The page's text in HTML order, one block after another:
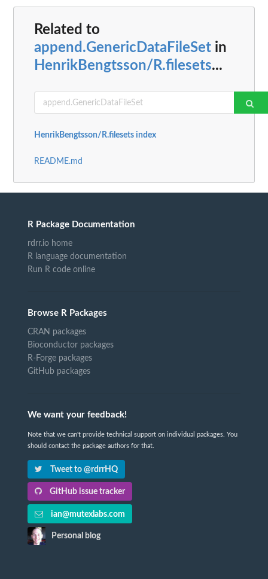
Related to
append.GenericDataFileSet in
HenrikBengtsson/R.filesets...
HenrikBengtsson/R.filesets index
README.md
R Package Documentation
rdrr.io home
R language documentation
Run R code online
Browse R Packages
CRAN packages
Bioconductor packages
R-Forge packages
GitHub packages
We want your feedback!
Note that we can't provide technical support on individual packages. You
should contact the package authors for that.
Tweet to @rdrrHQ
GitHub issue tracker
ian@mutexlabs.com
Personal blog